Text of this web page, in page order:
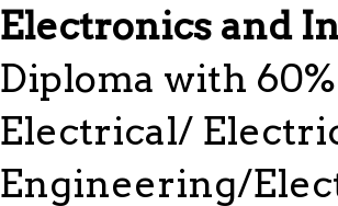
Electronics and
Diploma with
Electrical/
Engineering/